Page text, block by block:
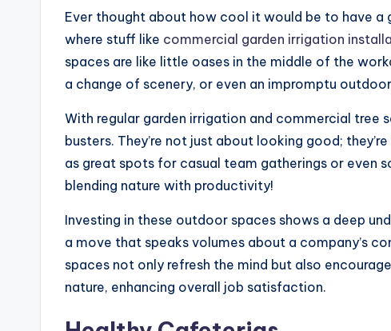
Ever thought about how cool it would be to have a
where stuff like commercial garden irrigation
spaces are like little oases in the middle of the
a change of scenery, or even an impromptu
With regular garden irrigation and commercial tree
busters. They’re not just about looking good;
as great spots for casual team gatherings or even
blending nature with productivity!
Investing in these outdoor spaces shows a deep
a move that speaks volumes about a company’s
spaces not only refresh the mind but also
nature, enhancing overall job satisfaction.